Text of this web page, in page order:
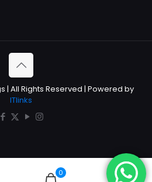
All Rights Reserved | Powered by
ITlinks
0 0